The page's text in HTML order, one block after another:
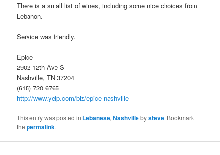
There is a small list of wines, including some nice choices from
Lebanon.
Service was friendly.
Epice
2902 12th Ave S
Nashville, TN 37204
(615) 720-6765
http://www.yelp.com/biz/epice-nashville
This entry was posted in Lebanese,Nashvillebysteve. Bookmark
thepermalink.